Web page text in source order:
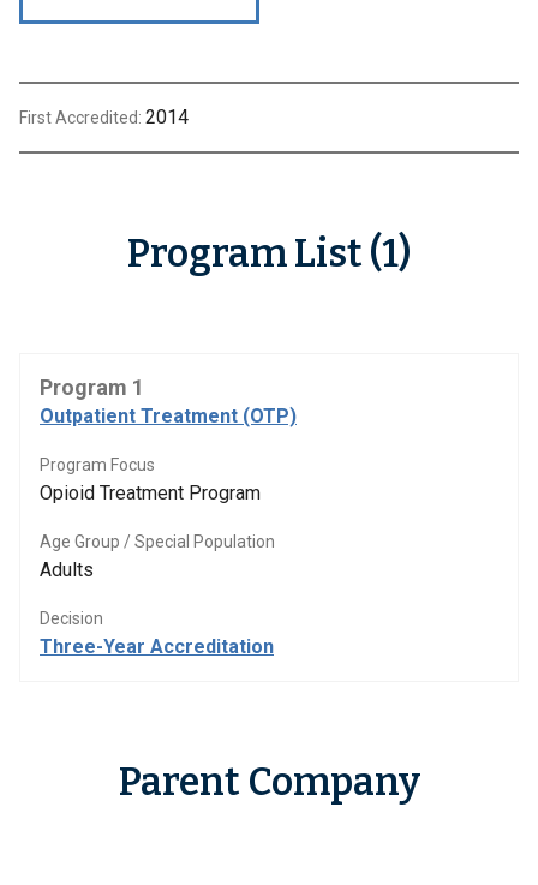
First Accredited: 2014
Program List (1)
Program 1
Outpatient Treatment (OTP)
Program Focus
Opioid Treatment Program
Age Group / Special Population
Adults
Decision
Three-Year Accreditation
Parent Company